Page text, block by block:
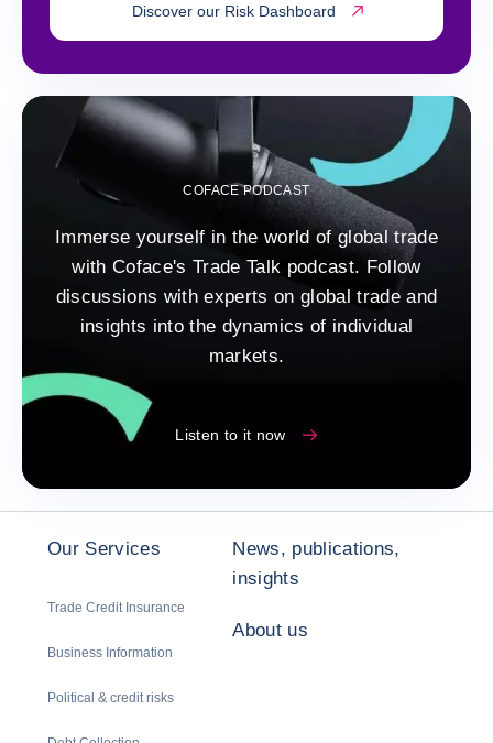
Discover our Risk Dashboard
COFACE PODCAST
Immerse yourself in the world of global trade
with Coface's Trade Talk podcast. Follow
discussions with experts on global trade and
insights into the dynamics of individual
markets.
Listen to it now
Our Services
Trade Credit Insurance
Business Information
Political & credit risks
News, publications,
insights
About us